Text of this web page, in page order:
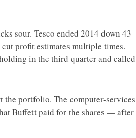
sour. Tesco ended 2014 down 43
profit estimates multiple times.
in the third quarter and called
portfolio. The computer-services
Buffett paid for the shares — after